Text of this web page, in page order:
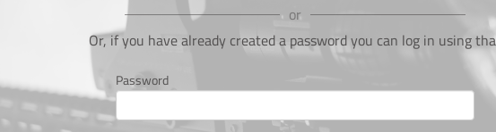
or
Or, if you have already created a password you can log in using
Password